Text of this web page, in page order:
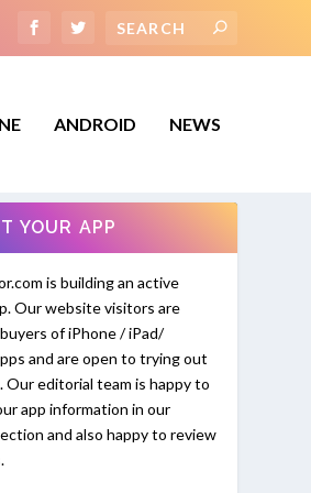
ANDROID NEWS
YOUR APP
is building an active
Our website visitors are
of iPhone / iPad/
and are open to trying out
Our editorial team is happy to
app information in our
and also happy to review